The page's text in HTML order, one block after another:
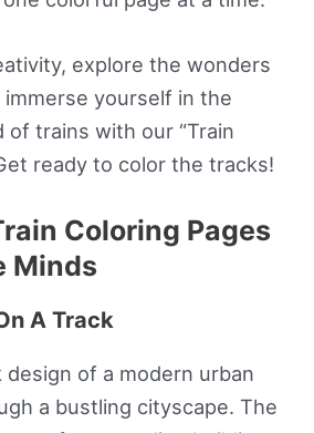
explore the wonders
yourself in the
trains with our “Train
ready to color the tracks!
Coloring Pages
Minds
A Track
design of a modern urban
a bustling cityscape. The